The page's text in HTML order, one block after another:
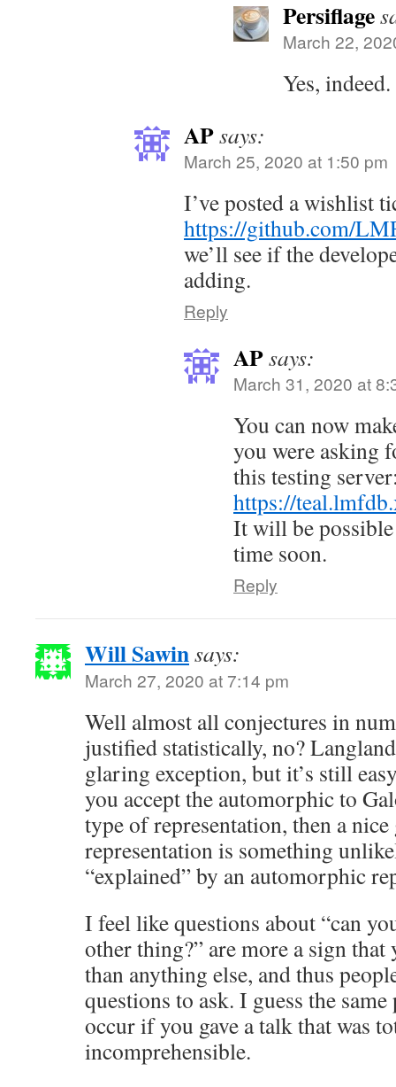
Persiflage
March 22,
Yes, indeed.
APsays:
March 25, 2020 at 1:50 pm
I’ve posted a wishlist
https://github.com/
we’ll see if the
adding.
Reply
APsays:
March 31, 2020 at
You can now
you were asking
this testing
https://
It will be
time soon.
Reply
Will Sawinsays:
March 27, 2020 at 7:14 pm
Well almost all conjectures in
justified statistically, no?
glaring exception, but it’s still
you accept the automorphic to
type of representation, then a
representation is something
“explained” by an automorphic
I feel like questions about “can
other thing?” are more a sign that
than anything else, and thus
questions to ask. I guess the
occur if you gave a talk that was
incomprehensible.